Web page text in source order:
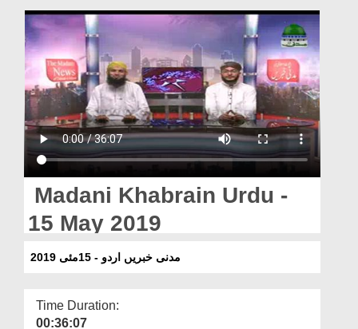
Volunteer Portal
Rohani Ilaj
Donation
Blog
Magazine
Madani Khabrain Urdu -
15 May 2019
مدنی خبریں اردو - 15مئی 2019
Time Duration:
00:36:07